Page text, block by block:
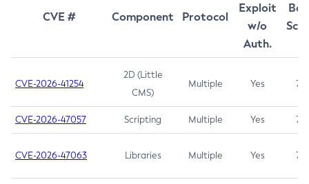
CVE # Component Protocol
Exploit
w/o
Auth.
CVE-2026-41254
2D (Little
CMS)
Multiple Yes 7.5
CVE-2026-47057 Scripting Multiple Yes 7.5
CVE-2026-47063 Libraries Multiple Yes 7.5